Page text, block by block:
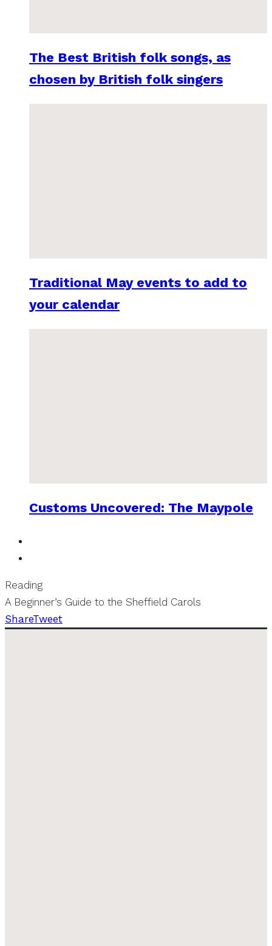
The Best British folk songs, as
chosen by British folk singers
Traditional May events to add to
your calendar
Customs Uncovered: The Maypole
Reading
A Beginner’s Guide to the Sheffield Carols
ShareTweet